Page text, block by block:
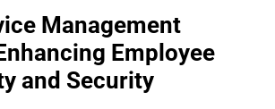
Management
Employee
and Security